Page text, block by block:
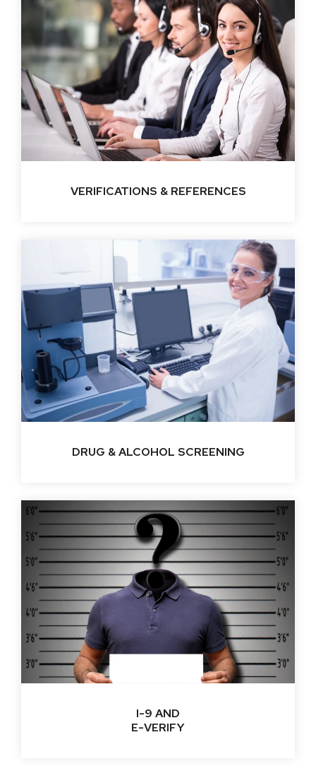
VERIFICATIONS & REFERENCES
DRUG & ALCOHOL SCREENING
I-9 AND
E-VERIFY